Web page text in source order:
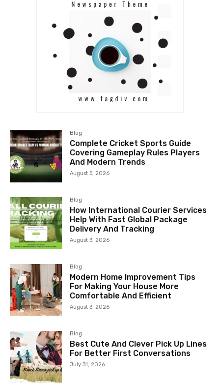
Blog
Complete Cricket Sports Guide
Covering Gameplay Rules Players
And Modern Trends
August 5, 2026
Blog
How International Courier Services
Help With Fast Global Package
Delivery And Tracking
August 3, 2026
Blog
Modern Home Improvement Tips
For Making Your House More
Comfortable And Efficient
August 3, 2026
Blog
Best Cute And Clever Pick Up Lines
For Better First Conversations
July 31, 2026